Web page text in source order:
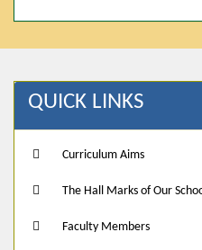
QUICK LINKS
Curriculum Aims
The Hall Marks of Our
Faculty Members